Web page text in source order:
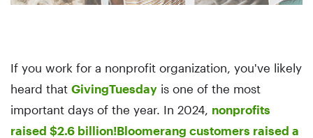
If you work for a nonprofit organization, you've likely
heard that GivingTuesday is one of the most
important days of the year. In 2024, nonprofits
raised $2.6 billion!Bloomerang customers raised a